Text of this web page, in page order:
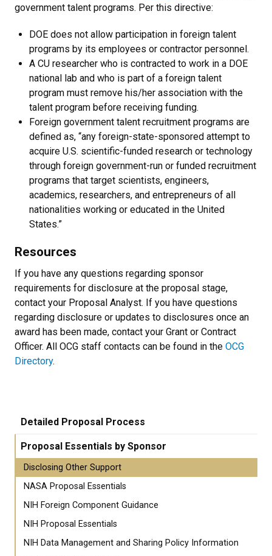
government talent programs. Per this directive:
DOE does not allow participation in foreign talent
programs by its employees or contractor personnel.
A CU researcher who is contracted to work in a DOE
national lab and who is part of a foreign talent
program must remove his/her association with the
talent program before receiving funding.
Foreign government talent recruitment programs are
defined as, “any foreign-state-sponsored attempt to
acquire U.S. scientific-funded research or technology
through foreign government-run or funded recruitment
programs that target scientists, engineers,
academics, researchers, and entrepreneurs of all
nationalities working or educated in the United
States.”
Resources
If you have any questions regarding sponsor
requirements for disclosure at the proposal stage,
contact your Proposal Analyst. If you have questions
regarding disclosure or updates to disclosures once an
award has been made, contact your Grant or Contract
Officer. All OCG staff contacts can be found in the OCG
Directory.
Detailed Proposal Process
Proposal Essentials by Sponsor
Disclosing Other Support
NASA Proposal Essentials
NIH Foreign Component Guidance
NIH Proposal Essentials
NIH Data Management and Sharing Policy Information